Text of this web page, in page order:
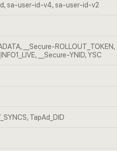
sa-user-id-v4, sa-user-id-v2
__Secure-ROLLOUT_TOKEN,
__Secure-YNID, YSC
TapAd_DID